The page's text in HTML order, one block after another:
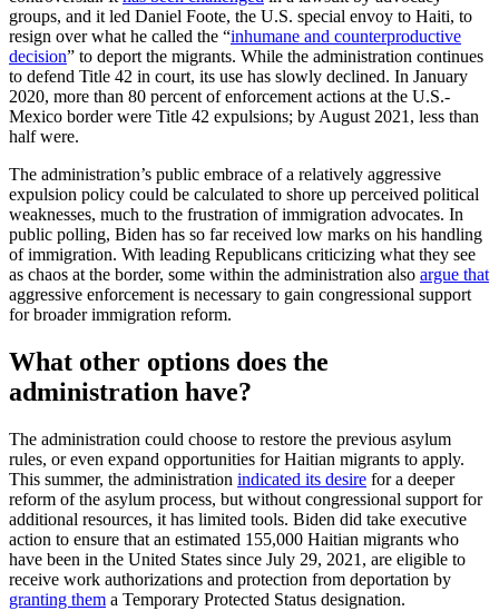
groups, and it led Daniel Foote, the U.S. special envoy to Haiti, to
resign over what he called the “inhumane and counterproductive
decision” to deport the migrants. While the administration continues
to defend Title 42 in court, its use has slowly declined. In January
2020, more than 80 percent of enforcement actions at the U.S.-
Mexico border were Title 42 expulsions; by August 2021, less than
half were.
The administration’s public embrace of a relatively aggressive
expulsion policy could be calculated to shore up perceived political
weaknesses, much to the frustration of immigration advocates. In
public polling, Biden has so far received low marks on his handling
of immigration. With leading Republicans criticizing what they see
as chaos at the border, some within the administration also argue that
aggressive enforcement is necessary to gain congressional support
for broader immigration reform.
What other options does the
administration have?
The administration could choose to restore the previous asylum
rules, or even expand opportunities for Haitian migrants to apply.
This summer, the administration indicated its desire for a deeper
reform of the asylum process, but without congressional support for
additional resources, it has limited tools. Biden did take executive
action to ensure that an estimated 155,000 Haitian migrants who
have been in the United States since July 29, 2021, are eligible to
receive work authorizations and protection from deportation by
granting them a Temporary Protected Status designation.